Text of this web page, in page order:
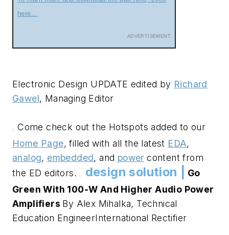
here...
ADVERTISEMENT
Electronic Design UPDATE edited by Richard
Gawel, Managing Editor
Come check out the Hotspots added to our
Home Page, filled with all the latest EDA,
analog, embedded, and power content from
the ED editors.
design solution |
Go
Green With 100-W And Higher Audio Power
Amplifiers By Alex Mihalka, Technical
Education EngineerInternational Rectifier